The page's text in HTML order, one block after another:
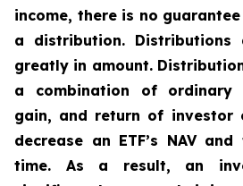
income, there is no
a distribution.
greatly in amount.
a combination of ordinary
gain, and return of investor
decrease an ETF’s NAV
time. As a result, an